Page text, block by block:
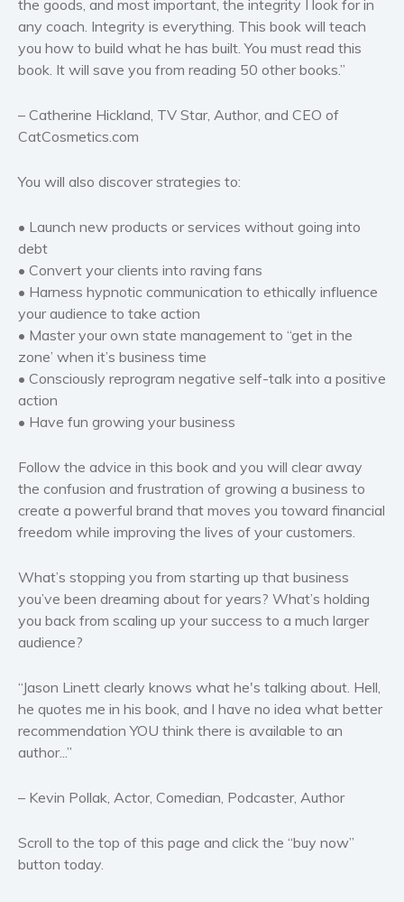
the goods, and most important, the integrity I look for in
any coach. Integrity is everything. This book will teach
you how to build what he has built. You must read this
book. It will save you from reading 50 other books.”
– Catherine Hickland, TV Star, Author, and CEO of
CatCosmetics.com
You will also discover strategies to:
• Launch new products or services without going into
debt
• Convert your clients into raving fans
• Harness hypnotic communication to ethically influence
your audience to take action
• Master your own state management to “get in the
zone’ when it’s business time
• Consciously reprogram negative self-talk into a positive
action
• Have fun growing your business
Follow the advice in this book and you will clear away
the confusion and frustration of growing a business to
create a powerful brand that moves you toward financial
freedom while improving the lives of your customers.
What’s stopping you from starting up that business
you’ve been dreaming about for years? What’s holding
you back from scaling up your success to a much larger
audience?
“Jason Linett clearly knows what he's talking about. Hell,
he quotes me in his book, and I have no idea what better
recommendation YOU think there is available to an
author...”
– Kevin Pollak, Actor, Comedian, Podcaster, Author
Scroll to the top of this page and click the “buy now”
button today.